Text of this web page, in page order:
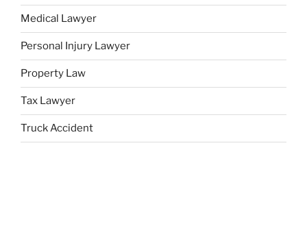
Medical Lawyer
Personal Injury Lawyer
Property Law
Tax Lawyer
Truck Accident